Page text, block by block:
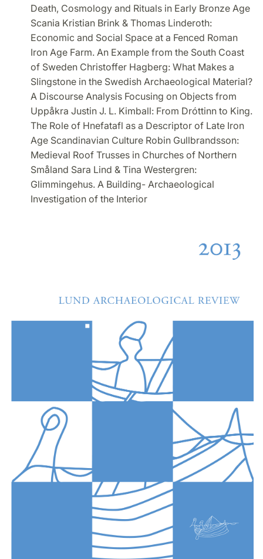
Death, Cosmology and Rituals in Early Bronze Age
Scania Kristian Brink & Thomas Linderoth:
Economic and Social Space at a Fenced Roman
Iron Age Farm. An Example from the South Coast
of Sweden Christoffer Hagberg: What Makes a
Slingstone in the Swedish Archaeological Material?
A Discourse Analysis Focusing on Objects from
Uppåkra Justin J. L. Kimball: From Dróttinn to King.
The Role of Hnefatafl as a Descriptor of Late Iron
Age Scandinavian Culture Robin Gullbrandsson:
Medieval Roof Trusses in Churches of Northern
Småland Sara Lind & Tina Westergren:
Glimmingehus. A Building- Archaeological
Investigation of the Interior